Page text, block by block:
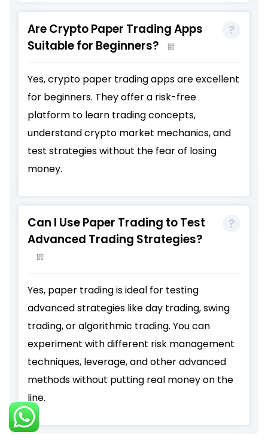
Are Crypto Paper Trading Apps
Suitable for Beginners?
Yes, crypto paper trading apps are excellent
for beginners. They offer a risk-free
platform to learn trading concepts,
understand crypto market mechanics, and
test strategies without the fear of losing
money.
Can I Use Paper Trading to Test
Advanced Trading Strategies?
Yes, paper trading is ideal for testing
advanced strategies like day trading, swing
trading, or algorithmic trading. You can
experiment with different risk management
techniques, leverage, and other advanced
methods without putting real money on the
line.